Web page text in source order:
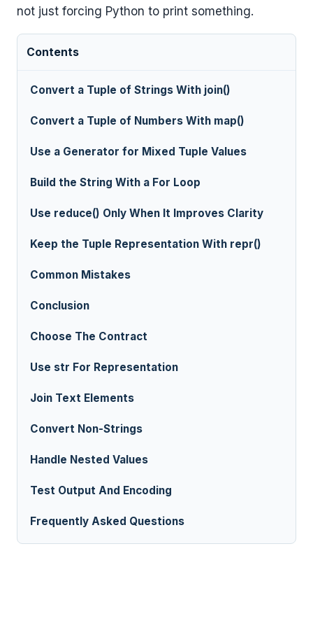
not just forcing Python to print something.
Contents
Convert a Tuple of Strings With join()
Convert a Tuple of Numbers With map()
Use a Generator for Mixed Tuple Values
Build the String With a For Loop
Use reduce() Only When It Improves Clarity
Keep the Tuple Representation With repr()
Common Mistakes
Conclusion
Choose The Contract
Use str For Representation
Join Text Elements
Convert Non-Strings
Handle Nested Values
Test Output And Encoding
Frequently Asked Questions